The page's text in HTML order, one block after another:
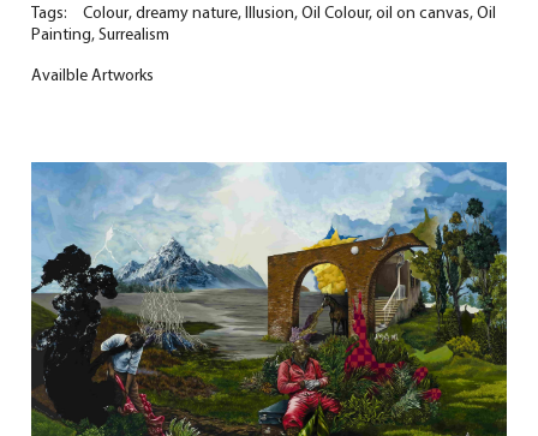
Tags:
Colour,dreamy nature,Illusion,Oil Colour,oil on canvas,Oil
Painting,Surrealism
Availble Artworks